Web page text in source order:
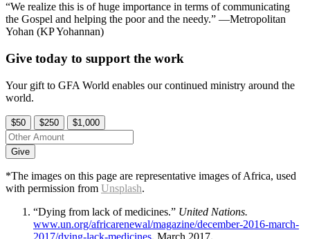
“We realize this is of huge importance in terms of communicating
the Gospel and helping the poor and the needy.” —Metropolitan
Yohan (KP Yohannan)
Give today to support the work
Your gift to GFA World enables our continued ministry around the
world.
$50 $250 $1,000
Give
*The images on this page are representative images of Africa, used
with permission from Unsplash.
“Dying from lack of medicines.” United Nations.
www.un.org/africarenewal/magazine/december-2016-march-
2017/dying-lack-medicines. March 2017.